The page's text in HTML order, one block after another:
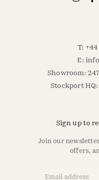
T: +44
E:
Showroom:
Stockport HQ:
Sign up to
Join our
offers,